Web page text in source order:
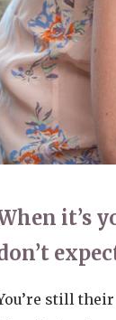
it’s
still